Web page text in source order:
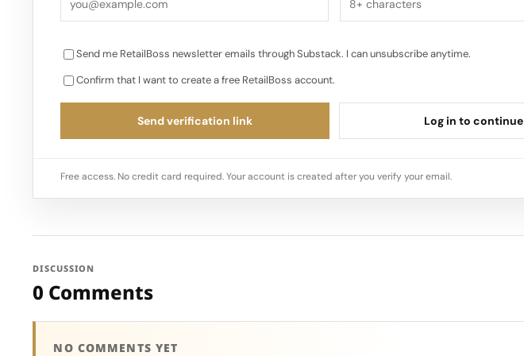
Send me RetailBoss newsletter emails through Substack. I can unsubscribe anytime.
Confirm that I want to create a free RetailBoss account.
Send verification link Log in to continue
Free access. No credit card required. Your account is created after you verify your email.
DISCUSSION
0 Comments
NO COMMENTS YET